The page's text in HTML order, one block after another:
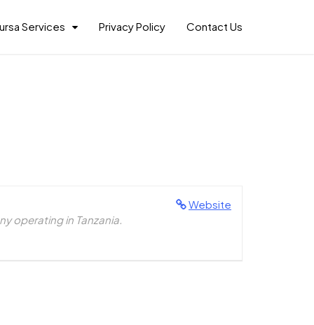
Services Privacy Policy Contact Us
Website
operating in Tanzania.